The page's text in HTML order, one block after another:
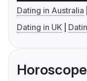
Dating in Australia
Dating in UK
Horoscope